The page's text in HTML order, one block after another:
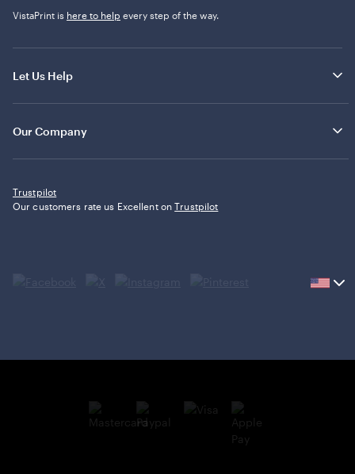
VistaPrint is here to help every step of the way.
Let Us Help
Our Company
Trustpilot
Our customers rate us Excellent onTrustpilot
Current